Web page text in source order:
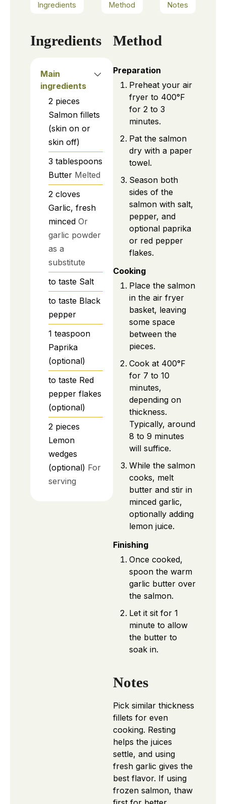
Ingredients Method Notes
Ingredients
Main
ingredients
2 pieces
Salmon fillets
(skin on or
skin off)
3 tablespoons
Butter Melted
2 cloves
Garlic, fresh
minced Or
garlic powder
as a
substitute
to taste Salt
to taste Black
pepper
1 teaspoon
Paprika
(optional)
to taste Red
pepper flakes
(optional)
2 pieces
Lemon
wedges
(optional) For
serving
Method
Preparation
Preheat your air
fryer to 400°F
for 2 to 3
minutes.
Pat the salmon
dry with a paper
towel.
Season both
sides of the
salmon with salt,
pepper, and
optional paprika
or red pepper
flakes.
Cooking
Place the salmon
in the air fryer
basket, leaving
some space
between the
pieces.
Cook at 400°F
for 7 to 10
minutes,
depending on
thickness.
Typically, around
8 to 9 minutes
will suffice.
While the salmon
cooks, melt
butter and stir in
minced garlic,
optionally adding
lemon juice.
Finishing
Once cooked,
spoon the warm
garlic butter over
the salmon.
Let it sit for 1
minute to allow
the butter to
soak in.
Notes
Pick similar thickness
fillets for even
cooking. Resting
helps the juices
settle, and using
fresh garlic gives the
best flavor. If using
frozen salmon, thaw